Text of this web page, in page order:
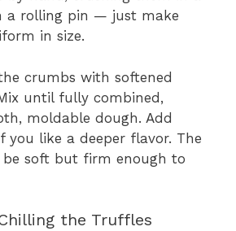
a rolling pin — just make
in size.
crumbs with softened
until fully combined,
moldable dough. Add
you like a deeper flavor. The
soft but firm enough to
the Truffles